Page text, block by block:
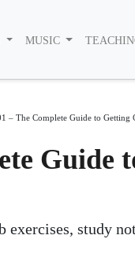
MUSIC
– The Complete Guide to Getting
Guide
study